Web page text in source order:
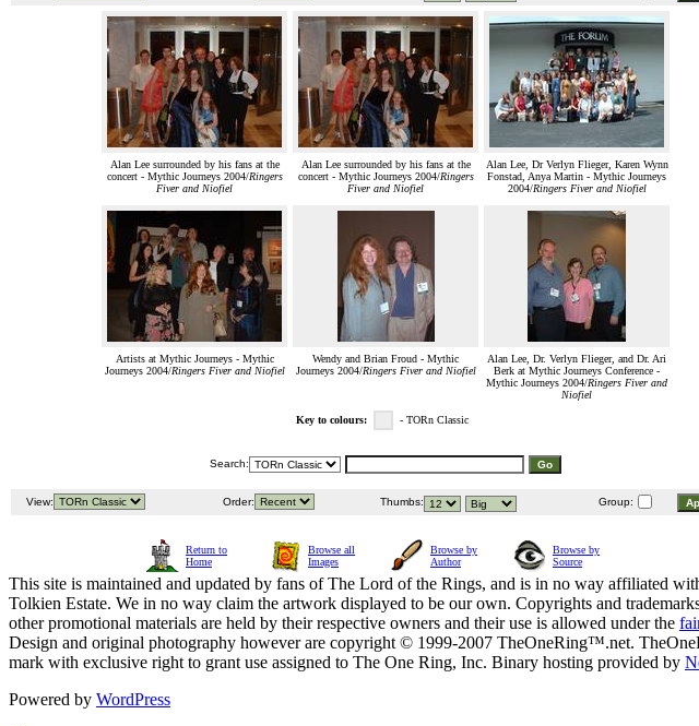
Alan Lee surrounded by his fans at the
concert - Mythic Journeys 2004/Ringers
Fiver and Niofiel
Alan Lee surrounded by his fans at the
concert - Mythic Journeys 2004/Ringers
Fiver and Niofiel
Alan Lee, Dr Verlyn Flieger, Karen Wynn
Fonstad, Anya Martin - Mythic Journeys
2004/Ringers Fiver and Niofiel
Artists at Mythic Journeys - Mythic
Journeys 2004/Ringers Fiver and Niofiel
Wendy and Brian Froud - Mythic
Journeys 2004/Ringers Fiver and Niofiel
Alan Lee, Dr. Verlyn Flieger, and Dr. Ari
Berk at Mythic Journeys Conference -
Mythic Journeys 2004/Ringers Fiver and
Niofiel
Key to colours: - TORn Classic
Search:
View: Order: Thumbs: Group:
Return to
Home
Browse all
Images
Browse by
Author
Browse by
Source
This site is maintained and updated by fans of The Lord of the Rings, and is in no way affiliated
Tolkien Estate. We in no way claim the artwork displayed to be our own. Copyrights and
other promotional materials are held by their respective owners and their use is allowed under the
Design and original photography however are copyright © 1999-2007 TheOneRing™.net.
mark with exclusive right to grant use assigned to The One Ring, Inc. Binary hosting provided by
Powered by WordPress